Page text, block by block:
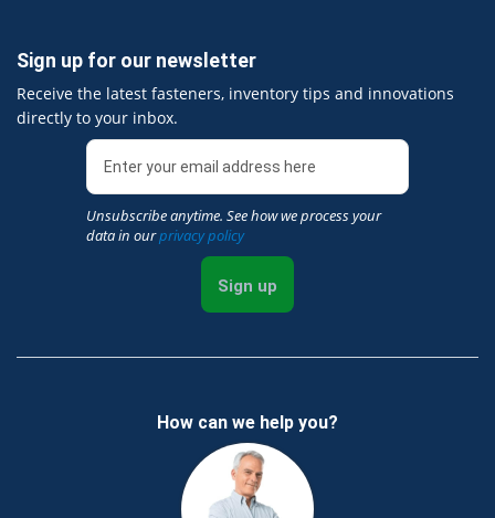
Sign up for our newsletter
Receive the latest fasteners, inventory tips and innovations
directly to your inbox.
Unsubscribe anytime. See how we process your
data in ourprivacy policy
Sign up
How can we help you?